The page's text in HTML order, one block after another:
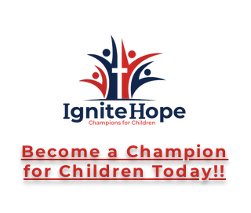
Become a Champion
for Children Today!!